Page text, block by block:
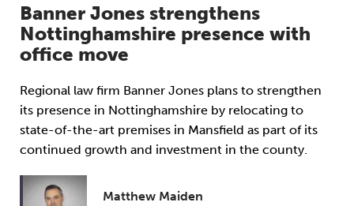
Banner Jones strengthens
Nottinghamshire presence with
office move
Regional law firm Banner Jones plans to strengthen
its presence in Nottinghamshire by relocating to
state-of-the-art premises in Mansfield as part of its
continued growth and investment in the county.
Matthew Maiden